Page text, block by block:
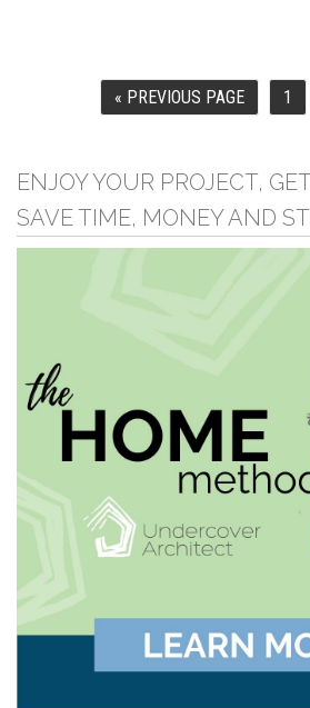
«
GO
TO
PREVIOUS PAGE 1
ENJOY YOUR PROJECT,
SAVE TIME, MONEY AND